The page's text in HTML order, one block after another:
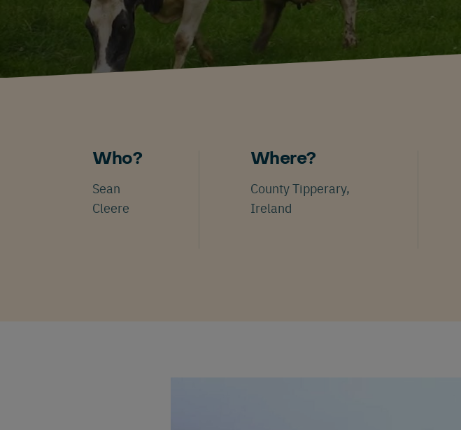
Who?
Sean
Cleere
Where?
County Tipperary,
Ireland